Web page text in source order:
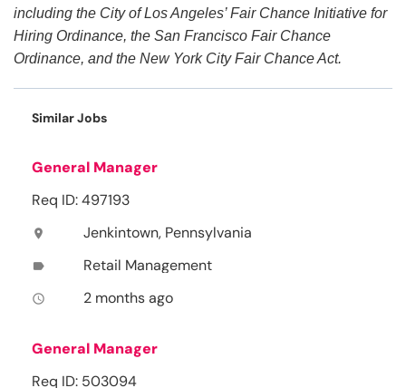
including the City of Los Angeles’ Fair Chance Initiative for
Hiring Ordinance, the San Francisco Fair Chance
Ordinance, and the New York City Fair Chance Act.
Similar Jobs
General Manager
Req ID: 497193
location_on Jenkintown, Pennsylvania
label Retail Management
access_time 2 months ago
General Manager
Req ID: 503094